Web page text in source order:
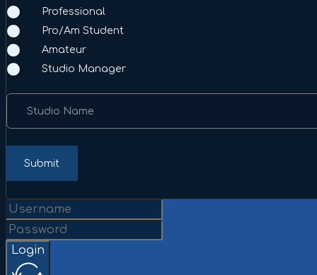
Professional
Pro/Am Student
Amateur
Studio Manager
Studio Name
Submit
Login